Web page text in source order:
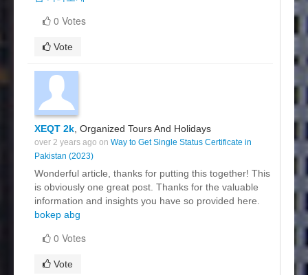
0 Votes
Vote
XEQT 2k , Organized Tours And Holidays
over 2 years ago on Way to Get Single Status Certificate in
Pakistan (2023)
Wonderful article, thanks for putting this together! This
is obviously one great post. Thanks for the valuable
information and insights you have so provided here.
bokep abg
0 Votes
Vote